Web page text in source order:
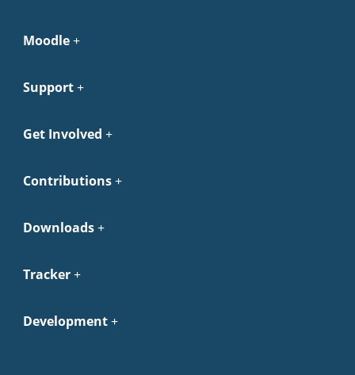
Moodle
Support
Get Involved
Contributions
Downloads
Tracker
Development